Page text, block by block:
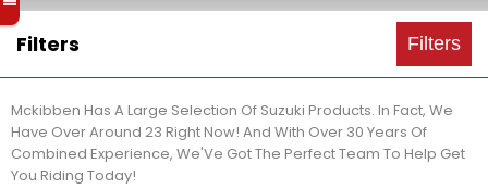
Filters Filters
Mckibben Has A Large Selection Of Suzuki Products. In Fact, We
Have Over Around 23 Right Now! And With Over 30 Years Of
Combined Experience, We'Ve Got The Perfect Team To Help Get
You Riding Today!